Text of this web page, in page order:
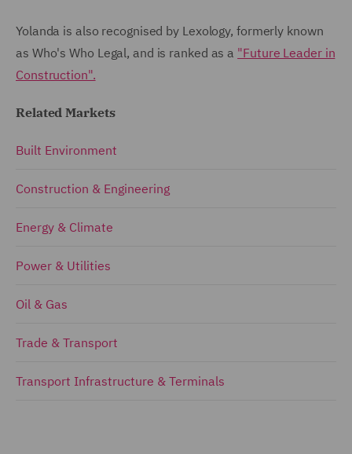
Yolanda is also recognised by Lexology, formerly known
as Who's Who Legal, and is ranked as a "Future Leader in
Construction".
Related Markets
Built Environment
Construction & Engineering
Energy & Climate
Power & Utilities
Oil & Gas
Trade & Transport
Transport Infrastructure & Terminals